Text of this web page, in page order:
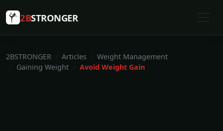
2BSTRONGER
2BSTRONGER Articles
Weight Management
Gaining Weight
Avoid Weight Gain